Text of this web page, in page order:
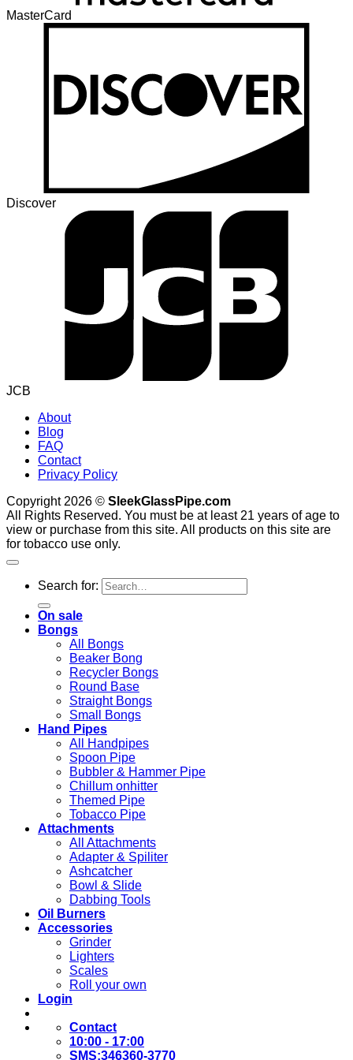
MasterCard
Discover
JCB
About
Blog
FAQ
Contact
Privacy Policy
Copyright 2026 © SleekGlassPipe.com
All Rights Reserved. You must be at least 21 years of age to
view or purchase from this site. All products on this site are
for tobacco use only.
Search for:
On sale
Bongs
All Bongs
Beaker Bong
Recycler Bongs
Round Base
Straight Bongs
Small Bongs
Hand Pipes
All Handpipes
Spoon Pipe
Bubbler & Hammer Pipe
Chillum onhitter
Themed Pipe
Tobacco Pipe
Attachments
All Attachments
Adapter & Spiliter
Ashcatcher
Bowl & Slide
Dabbing Tools
Oil Burners
Accessories
Grinder
Lighters
Scales
Roll your own
Login
Contact
10:00 - 17:00
SMS:346360-3770